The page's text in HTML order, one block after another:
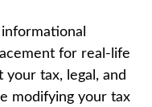
for real-life
your tax, legal, and
modifying your tax